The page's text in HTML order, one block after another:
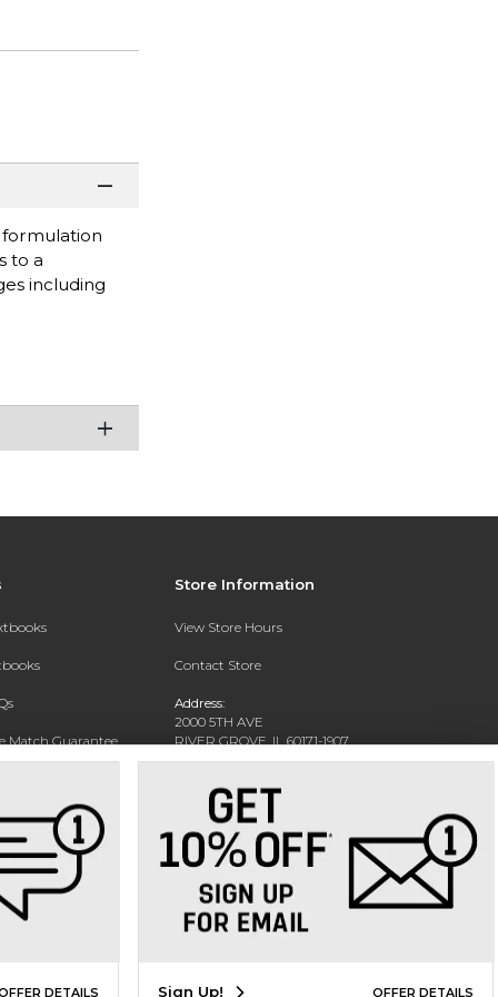
formulation
to a
including
Match Guarantee
Store Information
View Store Hours
Contact Store
Address:
2000 5TH AVE
RIVER GROVE, IL 60171-1907
Phone: (708) 452-1180
DETAILS Sign Up! OFFER DETAILS